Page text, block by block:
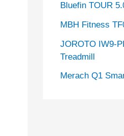
Bluefin TOUR
MBH Fitness
JOROTO IW9-
Treadmill
Merach Q1